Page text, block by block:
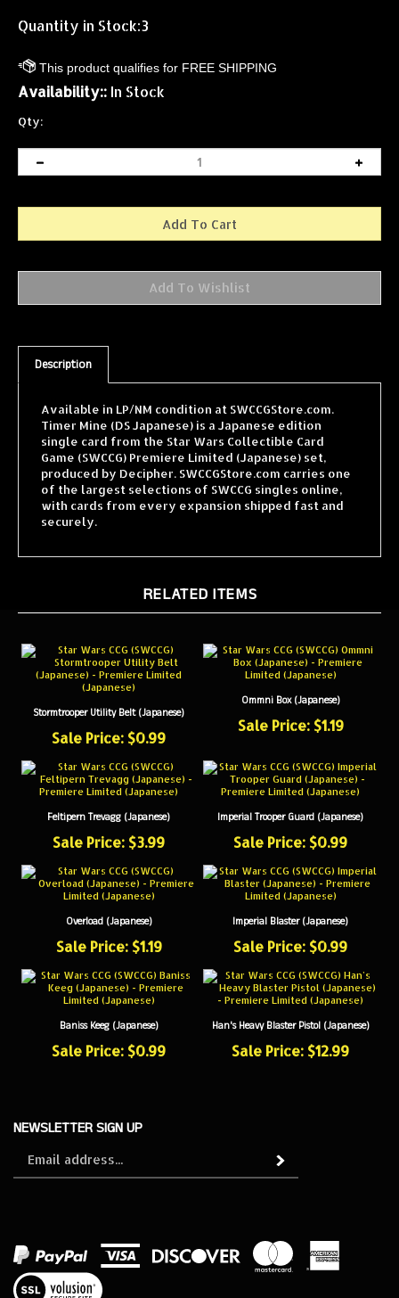
Quantity in Stock:3
Availability:: In Stock
Qty:
Description
Timer Mine (DS Japanese) is a Japanese edition
single card from the Star Wars Collectible Card
Game (SWCCG) Premiere Limited (Japanese) set,
produced by Decipher. SWCCGStore.com carries one
of the largest selections of SWCCG singles online,
with cards from every expansion shipped fast and
securely.
Stormtrooper Utility Belt (Japanese)
Sale Price: $0.99
Ommni Box (Japanese)
Sale Price: $1.19
Feltipern Trevagg (Japanese)
Sale Price: $3.99
Imperial Trooper Guard (Japanese)
Sale Price: $0.99
Overload (Japanese)
Sale Price: $1.19
Imperial Blaster (Japanese)
Sale Price: $0.99
Baniss Keeg (Japanese)
Sale Price: $0.99
Han's Heavy Blaster Pistol (Japanese)
Sale Price: $12.99
Sign
up
for
Subscribe
View
our